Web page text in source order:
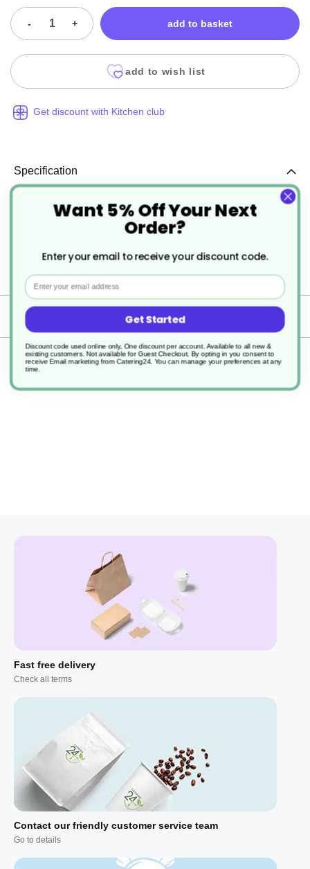
- + add to basket
add to wish list
Get discount with Kitchen club
Specification
EA002
100
Delivery
Returns
Fast free delivery
Check all terms
Contact our friendly customer service team
Go to details
Want 5% Off Your Next
Order?
Enter your email to receive your discount code.
Email
Get Started
Discount code used online only, One discount per account. Available to all new &
existing customers. Not available for Guest Checkout. By opting in you consent to
receive Email marketing from Catering24. You can manage your preferences at any
time.